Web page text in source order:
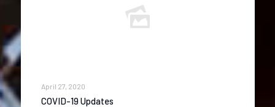
April 27, 2020
COVID-19 Updates